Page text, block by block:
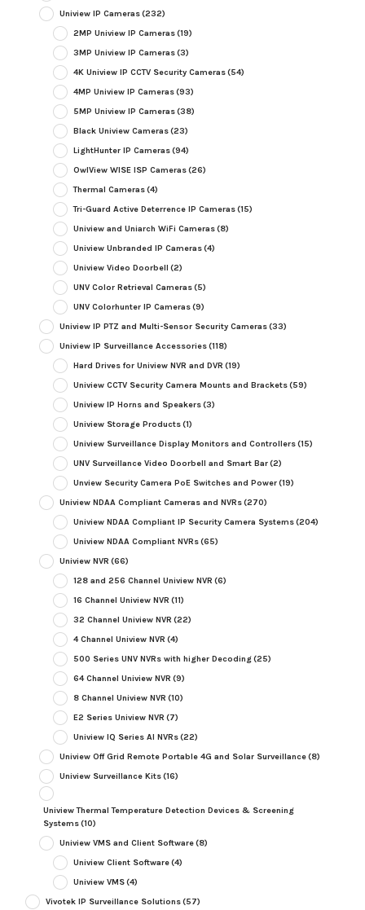
Uniview IP Cameras(232)
2MP Uniview IP Cameras(19)
3MP Uniview IP Cameras(3)
4K Uniview IP CCTV Security Cameras(54)
4MP Uniview IP Cameras(93)
5MP Uniview IP Cameras(38)
Black Uniview Cameras(23)
LightHunter IP Cameras(94)
OwlView WISE ISP Cameras(26)
Thermal Cameras(4)
Tri-Guard Active Deterrence IP Cameras(15)
Uniview and Uniarch WiFi Cameras(8)
Uniview Unbranded IP Cameras(4)
Uniview Video Doorbell (2)
UNV Color Retrieval Cameras(5)
UNV Colorhunter IP Cameras(9)
Uniview IP PTZ and Multi-Sensor Security Cameras(33)
Uniview IP Surveillance Accessories(118)
Hard Drives for Uniview NVR and DVR (19)
Uniview CCTV Security Camera Mounts and Brackets(59)
Uniview IP Horns and Speakers(3)
Uniview Storage Products(1)
Uniview Surveillance Display Monitors and Controllers(15)
UNV Surveillance Video Doorbell and Smart Bar(2)
Unview Security Camera PoE Switches and Power(19)
Uniview NDAA Compliant Cameras and NVRs(270)
Uniview NDAA Compliant IP Security Camera Systems(204)
Uniview NDAA Compliant NVRs(65)
Uniview NVR (66)
128 and 256 Channel Uniview NVR (6)
16 Channel Uniview NVR (11)
32 Channel Uniview NVR (22)
4 Channel Uniview NVR (4)
500 Series UNV NVRs with higher Decoding(25)
64 Channel Uniview NVR (9)
8 Channel Uniview NVR (10)
E2 Series Uniview NVR (7)
Uniview IQ Series AI NVRs(22)
Uniview Off Grid Remote Portable 4G and Solar Surveillance(8)
Uniview Surveillance Kits(16)
Uniview Thermal Temperature Detection Devices & Screening
Systems(10)
Uniview VMS and Client Software(8)
Uniview Client Software(4)
Uniview VMS(4)
Vivotek IP Surveillance Solutions(57)